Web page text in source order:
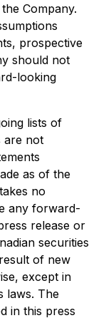
Company.
prospective
should not
looking
lists of
are not
as of the
no
any forward-
release or
securities
of new
except in
laws. The
in this press